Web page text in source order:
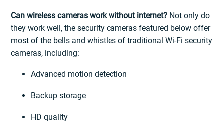
Can wireless cameras work without internet? Not only do
they work well, the security cameras featured below offer
most of the bells and whistles of traditional Wi-Fi security
cameras, including:
Advanced motion detection
Backup storage
HD quality